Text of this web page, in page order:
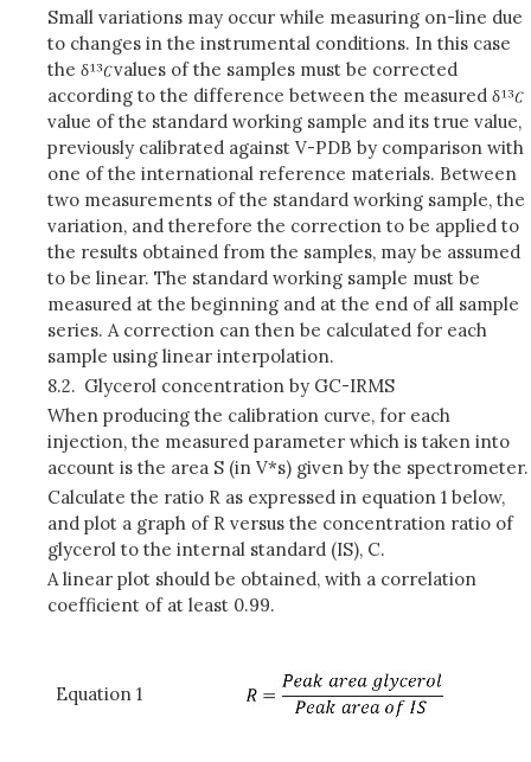
Small variations may occur while measuring on-line due
to changes in the instrumental conditions. In this case
the δ
values of the samples must be corrected
according to the difference between the measured δ
value of the standard working sample and its true value,
previously calibrated against V-PDB by comparison with
one of the international reference materials. Between
two measurements of the standard working sample, the
variation, and therefore the correction to be applied to
the results obtained from the samples, may be assumed
to be linear. The standard working sample must be
measured at the beginning and at the end of all sample
series. A correction can then be calculated for each
sample using linear interpolation.
8.2. Glycerol concentration by GC-IRMS
When producing the calibration curve, for each
injection, the measured parameter which is taken into
account is the area S (in V*s) given by the spectrometer.
Calculate the ratio R as expressed in equation 1 below,
and plot a graph of R versus the concentration ratio of
glycerol to the internal standard (IS), C.
A linear plot should be obtained, with a correlation
coefficient of at least 0.99.
Equation 1